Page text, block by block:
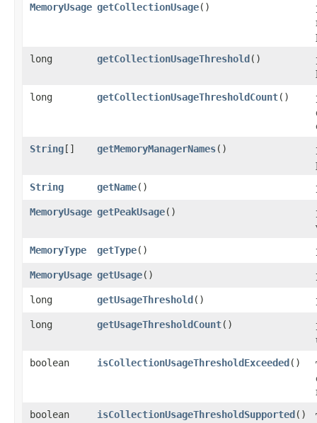
MemoryUsage getCollectionUsage()
long
getCollectionUsageThreshold()
long
getCollectionUsageThresholdCount()
String[] getMemoryManagerNames()
String
getName()
MemoryUsage getPeakUsage()
MemoryType
getType()
MemoryUsage getUsage()
long
getUsageThreshold()
long
getUsageThresholdCount()
boolean
isCollectionUsageThresholdExceeded()
boolean
isCollectionUsageThresholdSupported()